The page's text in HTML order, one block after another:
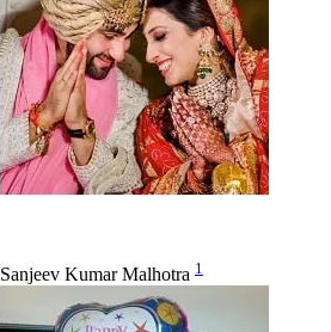
Sanjeev Kumar Malhotra 1